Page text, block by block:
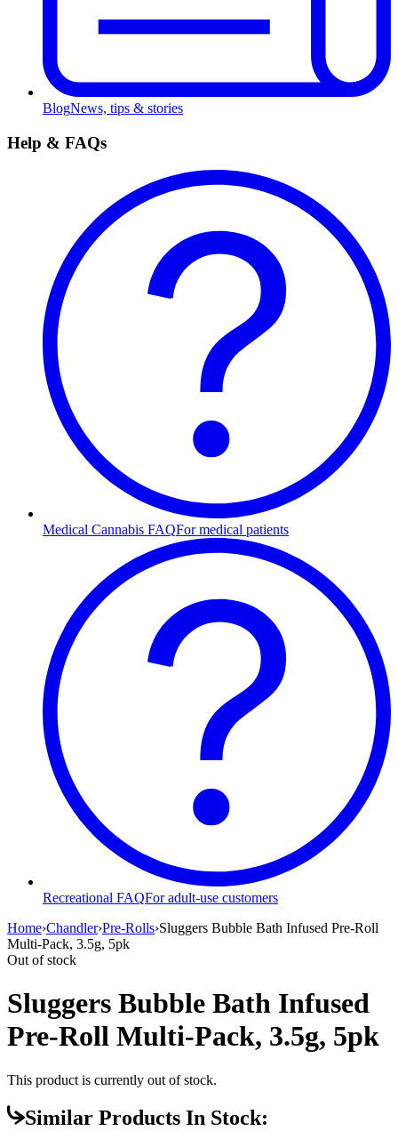
BlogNews, tips & stories
Help & FAQs
Medical Cannabis FAQFor medical patients
Recreational FAQFor adult-use customers
Home›Chandler›Pre-Rolls›Sluggers Bubble Bath Infused Pre-Roll
Multi-Pack, 3.5g, 5pk
Out of stock
Sluggers Bubble Bath Infused
Pre-Roll Multi-Pack, 3.5g, 5pk
This product is currently out of stock.
Similar Products In Stock: